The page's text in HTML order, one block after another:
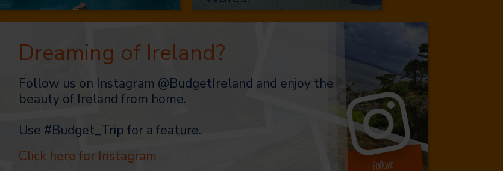
Dreaming of Ireland?
Follow us on Instagram @BudgetIreland and enjoy the
beauty of Ireland from home.
Use #Budget_Trip for a feature.
Click here for Instagram